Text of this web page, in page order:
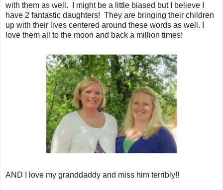
with them as well. I might be a little biased but I believe I
have 2 fantastic daughters! They are bringing their children
up with their lives centered around these words as well. I
love them all to the moon and back a million times!
AND I love my granddaddy and miss him terribly!!